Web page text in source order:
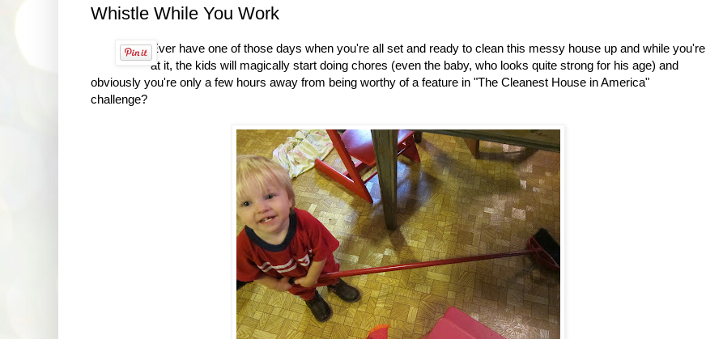
Whistle While You Work
Ever have one of those days when you're all set and ready to clean this messy house up and while you're
at it, the kids will magically start doing chores (even the baby, who looks quite strong for his age) and
obviously you're only a few hours away from being worthy of a feature in "The Cleanest House in America"
challenge?